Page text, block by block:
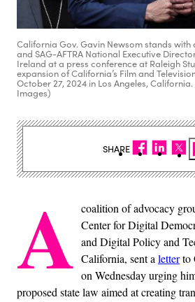
California Gov. Gavin Newsom stands with
and SAG-AFTRA National Executive
Ireland at a press conference at Raleigh
expansion of California’s Film and
October 27, 2024 in Los Angeles,
Images)
A coalition of advocacy
Center for Digital
and Digital Policy and
California, sent a letterto
on Wednesday urging
proposed state law aimed at creating
SHARE